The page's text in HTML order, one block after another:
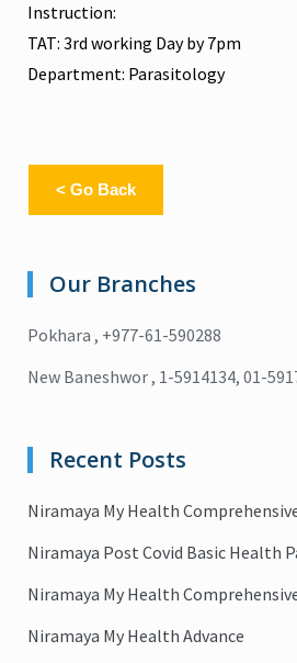
Instruction:
TAT: 3rd working Day by 7pm
Department: Parasitology
< Go Back
Our Branches
Pokhara , +977-61-590288
New Baneshwor , 1-5914134, 01-
Recent Posts
Niramaya My Health
Niramaya Post Covid Basic Health
Niramaya My Health
Niramaya My Health Advance